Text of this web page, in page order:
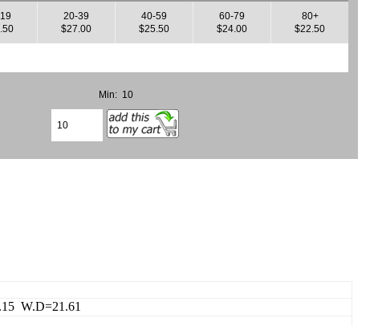
20-39
$27.00
40-59
$25.50
60-79
$24.00
80+
$22.50
Min: 10
W.D=21.61